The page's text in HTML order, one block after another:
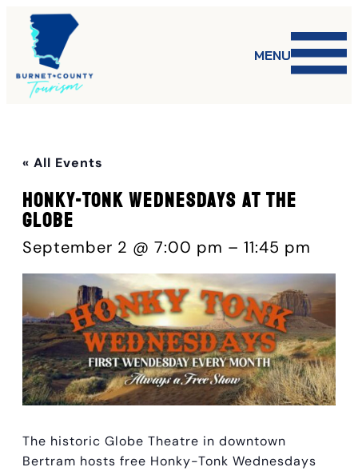
MENU
« All Events
Honky-Tonk Wednesdays at The
Globe
September 2 @ 7:00 pm – 11:45 pm
The historic Globe Theatre in downtown
Bertram hosts free Honky-Tonk Wednesdays